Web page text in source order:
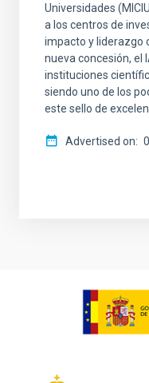
Universidades
a los centros de
impacto y liderazgo
nueva concesión, el
instituciones
siendo uno de los
este sello de
Advertised on